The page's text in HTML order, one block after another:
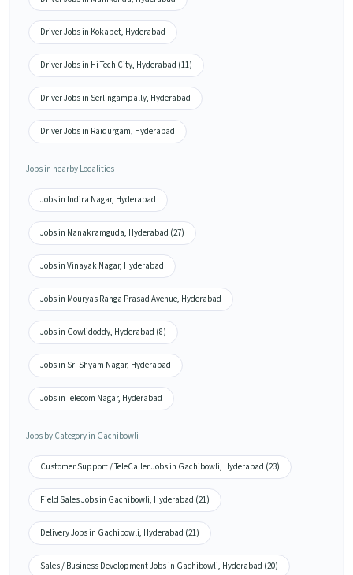
Driver Jobs in Kokapet, Hyderabad
Driver Jobs in Hi-Tech City, Hyderabad (11)
Driver Jobs in Serlingampally, Hyderabad
Driver Jobs in Raidurgam, Hyderabad
Jobs in nearby Localities
Jobs in Indira Nagar, Hyderabad
Jobs in Nanakramguda, Hyderabad (27)
Jobs in Vinayak Nagar, Hyderabad
Jobs in Mouryas Ranga Prasad Avenue, Hyderabad
Jobs in Gowlidoddy, Hyderabad (8)
Jobs in Sri Shyam Nagar, Hyderabad
Jobs in Telecom Nagar, Hyderabad
Jobs by Category in Gachibowli
Customer Support / TeleCaller Jobs in Gachibowli, Hyderabad (23)
Field Sales Jobs in Gachibowli, Hyderabad (21)
Delivery Jobs in Gachibowli, Hyderabad (21)
Sales / Business Development Jobs in Gachibowli, Hyderabad (20)